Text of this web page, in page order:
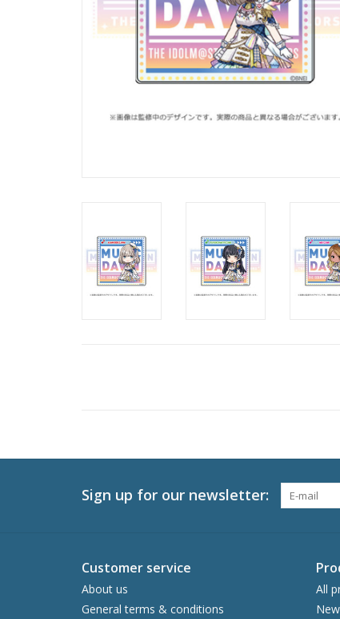
Sign up for our newsletter:
Customer service
About us
General terms & conditions
All